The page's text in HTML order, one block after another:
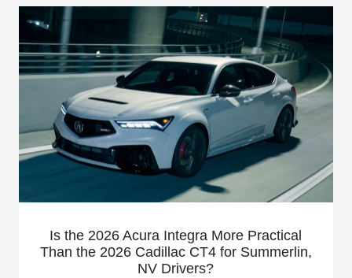
Is the 2026 Acura Integra More Practical
Than the 2026 Cadillac CT4 for Summerlin,
NV Drivers?